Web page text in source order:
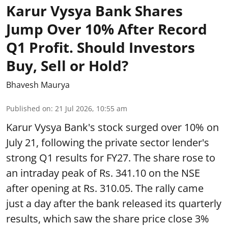
Karur Vysya Bank Shares
Jump Over 10% After Record
Q1 Profit. Should Investors
Buy, Sell or Hold?
Bhavesh Maurya
Published on: 21 Jul 2026, 10:55 am
Karur Vysya Bank's stock surged over 10% on
July 21, following the private sector lender's
strong Q1 results for FY27. The share rose to
an intraday peak of Rs. 341.10 on the NSE
after opening at Rs. 310.05. The rally came
just a day after the bank released its quarterly
results, which saw the share price close 3%